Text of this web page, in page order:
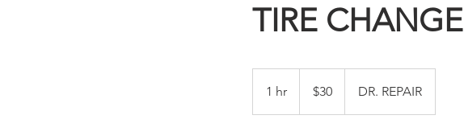
TIRE CHANGE
1 hr
h
dollars$30 DR. REPAIR